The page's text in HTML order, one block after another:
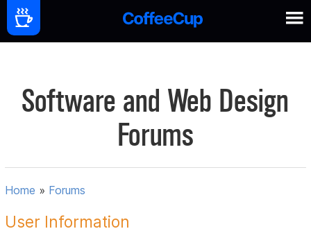
Software and Web Design
Forums
Home » Forums
User Information